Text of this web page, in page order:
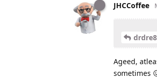
JHCCoffee
Ageed,
sometimes